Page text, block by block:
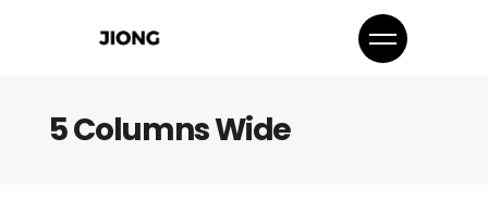
5 Columns Wide